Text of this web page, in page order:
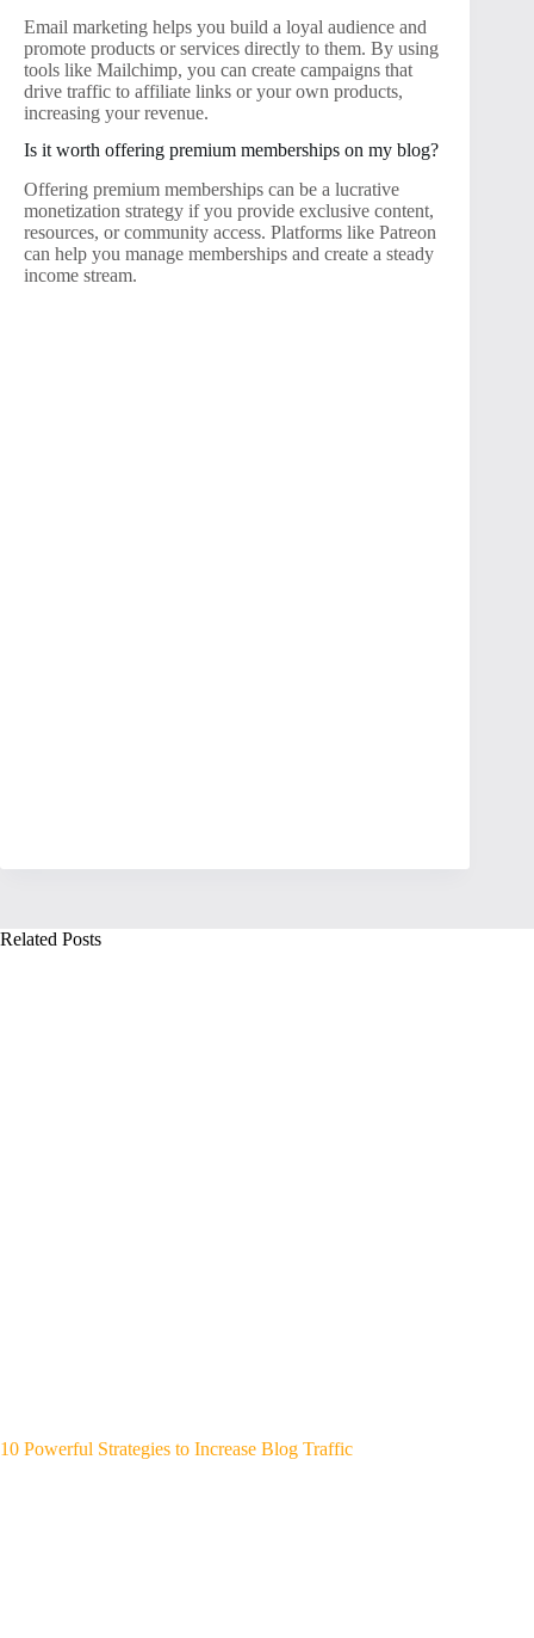
Email marketing helps you build a loyal audience and
promote products or services directly to them. By using
tools like Mailchimp, you can create campaigns that
drive traffic to affiliate links or your own products,
increasing your revenue.
Is it worth offering premium memberships on my blog?
Offering premium memberships can be a lucrative
monetization strategy if you provide exclusive content,
resources, or community access. Platforms like Patreon
can help you manage memberships and create a steady
income stream.
Related Posts
10 Powerful Strategies to Increase Blog Traffic